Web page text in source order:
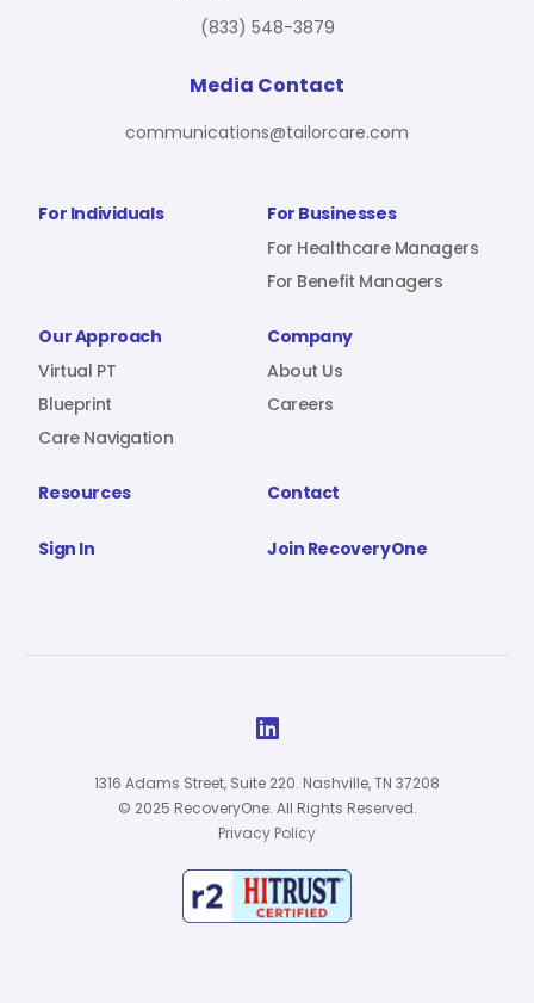
Sign In
For Individuals
For Businesses
For Healthcare Managers
For Benefit Managers
Our Approach
Virtual PT
Blueprint
Care Navigation
Company
About Us
Careers
Resources Contact
Sign In Join RecoveryOne
(833) 548-3879
Media Contact
communications@tailorcare.com

1316 Adams Street, Suite 220. Nashville, TN 37208
© 2025 RecoveryOne. All Rights Reserved.
Privacy Policy